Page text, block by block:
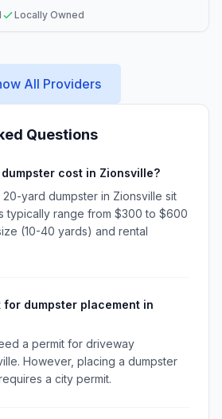
Locally Owned
All Providers
Questions
cost in Zionsville?
yard dumpster in Zionsville sit
typically range from $300 to $600
(10-40 yards) and rental
for dumpster placement in
a permit for driveway
However, placing a dumpster
a city permit.